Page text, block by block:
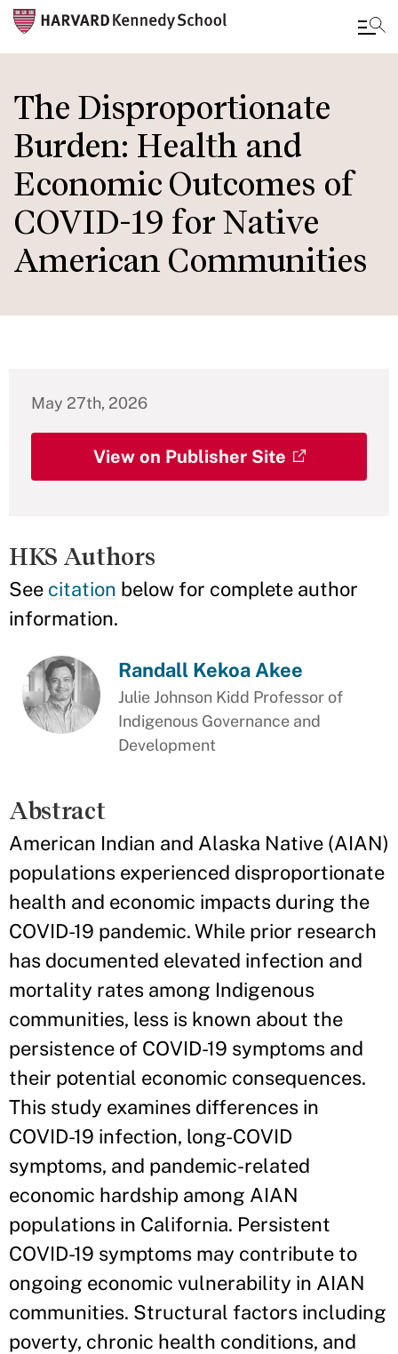
to
main
content
The Disproportionate
Burden: Health and
Economic Outcomes of
COVID-19 for Native
American Communities
May 27th, 2026
View on Publisher Site
HKS Authors
See citation below for complete author
information.
Randall Kekoa Akee
Julie Johnson Kidd Professor of
Indigenous Governance and
Development
Abstract
American Indian and Alaska Native (AIAN)
populations experienced disproportionate
health and economic impacts during the
COVID-19 pandemic. While prior research
has documented elevated infection and
mortality rates among Indigenous
communities, less is known about the
persistence of COVID-19 symptoms and
their potential economic consequences.
This study examines differences in
COVID-19 infection, long-COVID
symptoms, and pandemic-related
economic hardship among AIAN
populations in California. Persistent
COVID-19 symptoms may contribute to
ongoing economic vulnerability in AIAN
communities. Structural factors including
poverty, chronic health conditions, and